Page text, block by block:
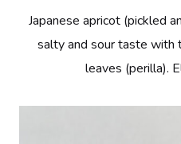
Japanese apricot (pickled
salty and sour taste with
leaves (perilla).